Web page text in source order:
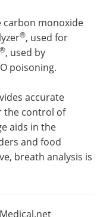
carbon monoxide
®, used for
®, used by
poisoning.
accurate
the control of
aids in the
and food
breath analysis is